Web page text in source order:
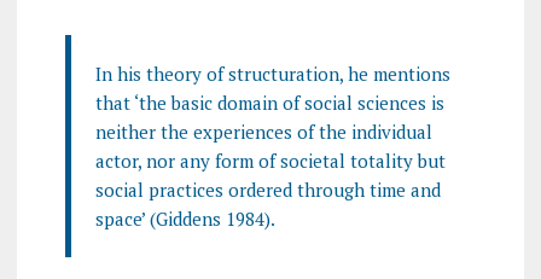
In his theory of structuration, he mentions
that ‘the basic domain of social sciences is
neither the experiences of the individual
actor, nor any form of societal totality but
social practices ordered through time and
space’ (Giddens 1984).